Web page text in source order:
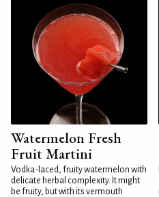
Watermelon Fresh
Fruit Martini
Vodka-laced, fruity watermelon with
delicate herbal complexity. It might
be fruity, but with its vermouth